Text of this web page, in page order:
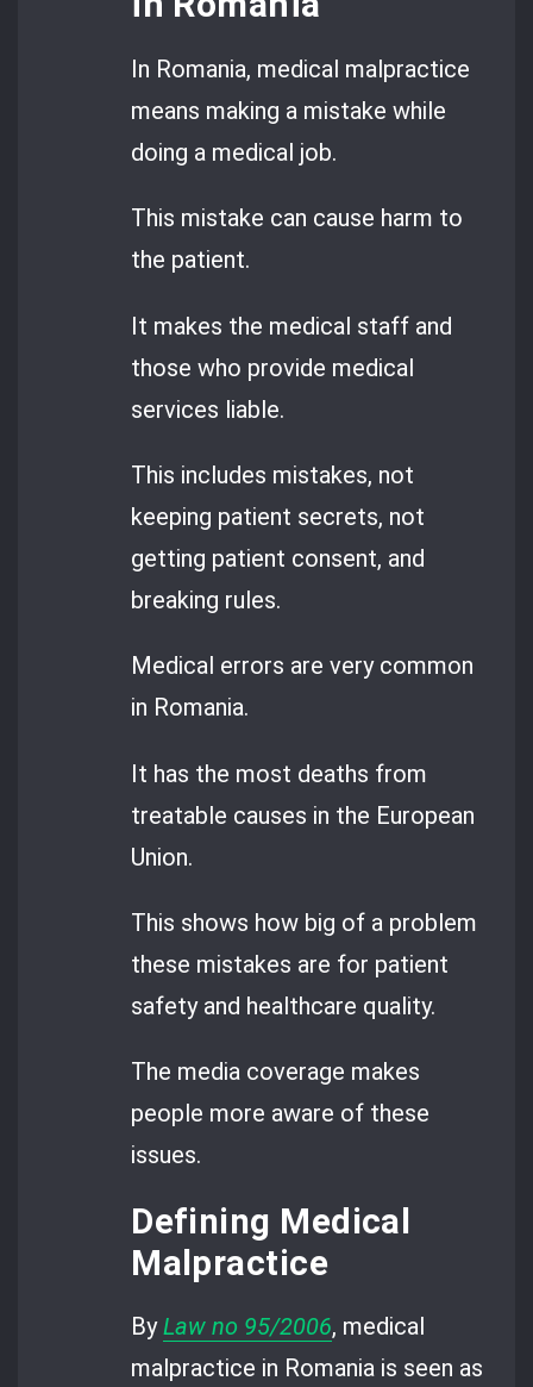
In Romania, medical malpractice
means making a mistake while
doing a medical job.
This mistake can cause harm to
the patient.
It makes the medical staff and
those who provide medical
services liable.
This includes mistakes, not
keeping patient secrets, not
getting patient consent, and
breaking rules.
Medical errors are very common
in Romania.
It has the most deaths from
treatable causes in the European
Union.
This shows how big of a problem
these mistakes are for patient
safety and healthcare quality.
The media coverage makes
people more aware of these
issues.
Defining Medical
Malpractice
By Law no 95/2006, medical
malpractice in Romania is seen as